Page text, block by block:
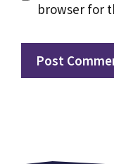
browser for